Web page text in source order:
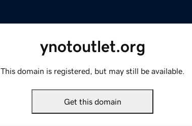
ynotoutlet.org
This domain is registered, but may still be available.
Get this domain